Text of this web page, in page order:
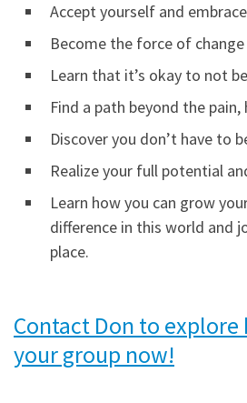
Accept yourself and
Become the force of
Learn that it’s okay to not
Find a path beyond the pain,
Discover you don’t have to
Realize your full potential
Learn how you can grow
difference in this world and
place.
Contact Don to
your group now!